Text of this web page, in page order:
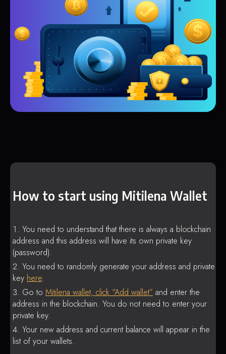
How to start using Mitilena Wallet
You need to understand that there is always a blockchain
address and this address will have its own private key
(password).
You need to randomly generate your address and private
key here.
Go to Mitilena wallet, click “Add wallet” and enter the
address in the blockchain. You do not need to enter your
private key.
Your new address and current balance will appear in the
list of your wallets.